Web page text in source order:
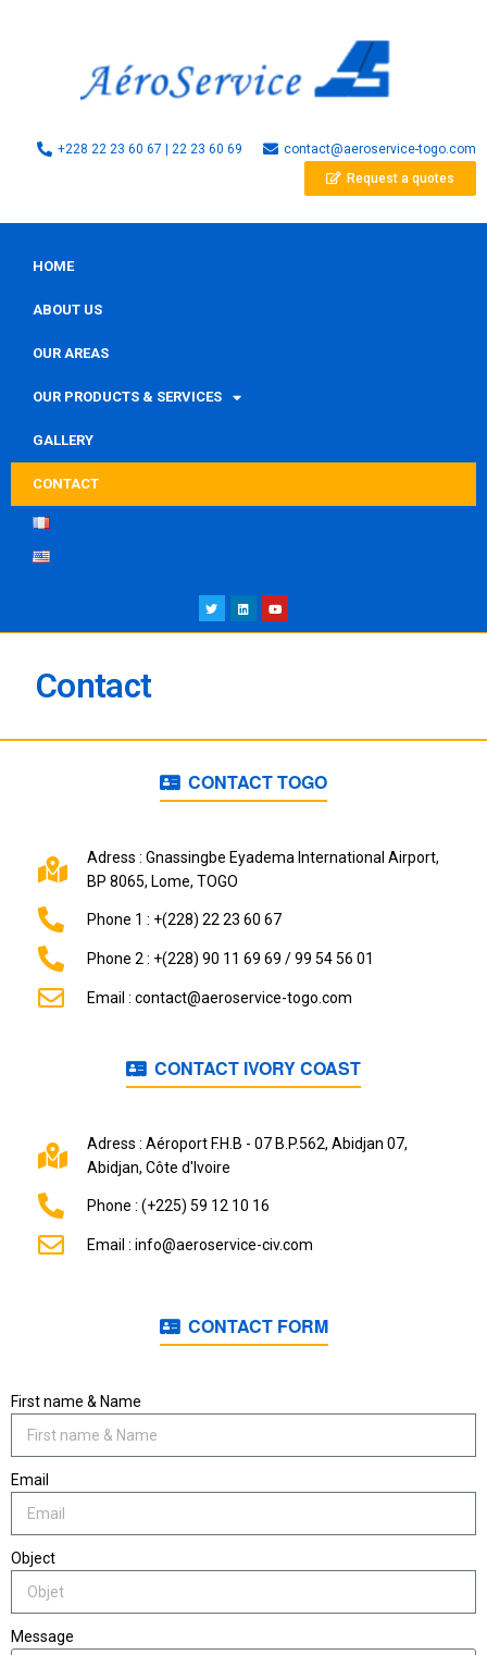
+228 22 23 60 67 | 22 23 60 69
contact@aeroservice-togo.com
Request a quotes
HOME
ABOUT US
OUR AREAS
OUR PRODUCTS & SERVICES
GALLERY
CONTACT
Contact
CONTACT TOGO
Adress : Gnassingbe Eyadema International Airport,
BP 8065, Lome, TOGO
Phone 1 : +(228) 22 23 60 67
Phone 2 : +(228) 90 11 69 69 / 99 54 56 01
Email : contact@aeroservice-togo.com
CONTACT IVORY COAST
Adress : Aéroport F.H.B - 07 B.P.562, Abidjan 07,
Abidjan, Côte d'Ivoire
Phone : (+225) 59 12 10 16
Email : info@aeroservice-civ.com
CONTACT FORM
First name & Name
Email
Object
Message